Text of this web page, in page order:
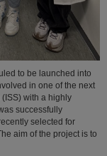
to be launched into
in one of the next
with a highly
successfully
selected for
aim of the project is to